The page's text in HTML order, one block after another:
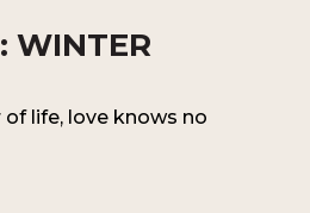
WINTER
of life, love knows no